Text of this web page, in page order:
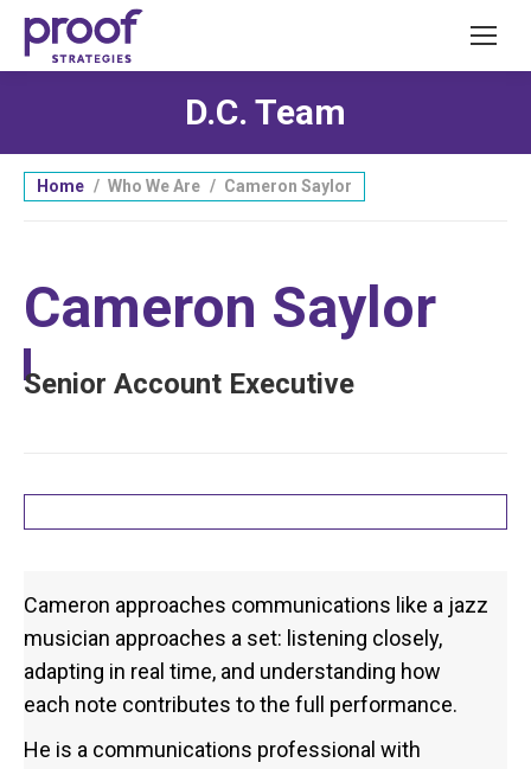
D.C. Team
You are here:
Home Who We Are Cameron Saylor
Cameron Saylor
Senior Account Executive
Cameron approaches communications like a jazz
musician approaches a set: listening closely,
adapting in real time, and understanding how
each note contributes to the full performance.
He is a communications professional with